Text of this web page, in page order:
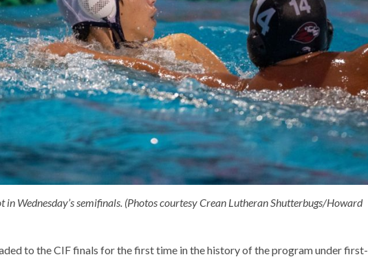
in Wednesday’s semifinals. (Photos courtesy Crean Lutheran Shutterbugs/Howard
to the CIF finals for the first time in the history of the program under first-